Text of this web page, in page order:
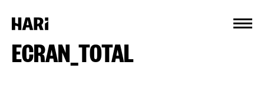
ECRAN_TOTAL